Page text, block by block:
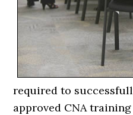
required to
approved CNA